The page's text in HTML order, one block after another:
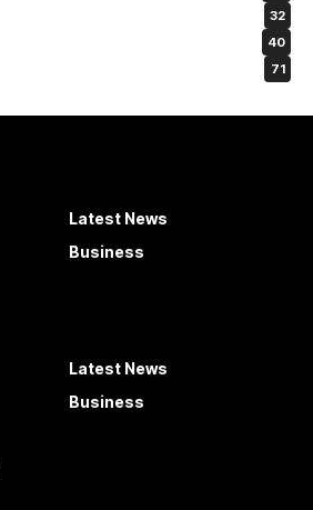
32
40
71
Latest News
Business
Latest News
Business